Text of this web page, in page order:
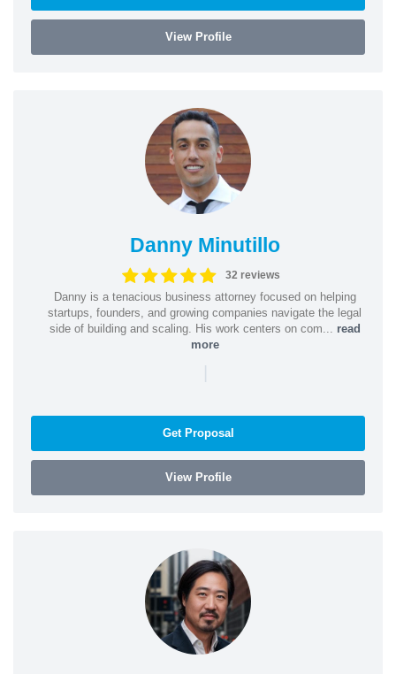
View Profile
Danny Minutillo
32 reviews
Danny is a tenacious business attorney focused on helping
startups, founders, and growing companies navigate the legal
side of building and scaling. His work centers on com... read
more
|
Get Proposal
View Profile